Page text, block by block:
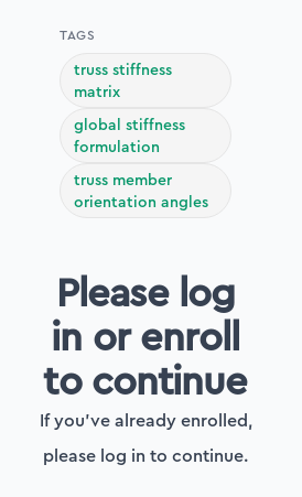
Truss Solver in
orientation and length
Stiffness matrices
TAGS
truss stiffness
matrix
global stiffness
formulation
truss member
orientation angles
Please log
in or enroll
to continue
If you've already enrolled,
please log in to continue.